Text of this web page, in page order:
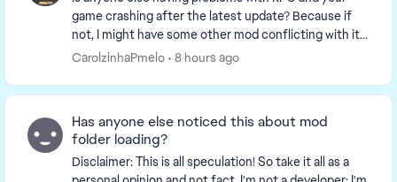
game crashing after the latest update? Because if
not, I might have some other mod conflicting with it. I
noticed that my game kept crashing everyti...
CarolzinhaPmelo 8 hours ago
Has anyone else noticed this about mod
folder loading?
Disclaimer: This is all speculation! So take it all as a